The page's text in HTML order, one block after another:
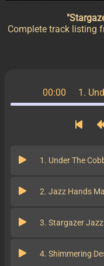
Complete track listing
00:00 1.
1. Under The
2. Jazz Hands
3. Stargazer Jazz
4. Shimmering